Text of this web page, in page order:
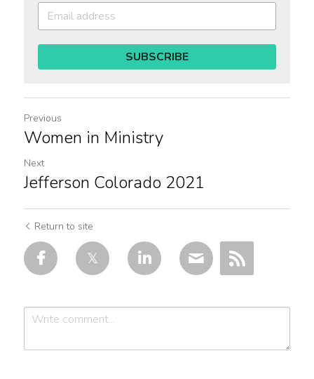
SUBSCRIBE
Previous
Women in Ministry
Next
Jefferson Colorado 2021
Return to site